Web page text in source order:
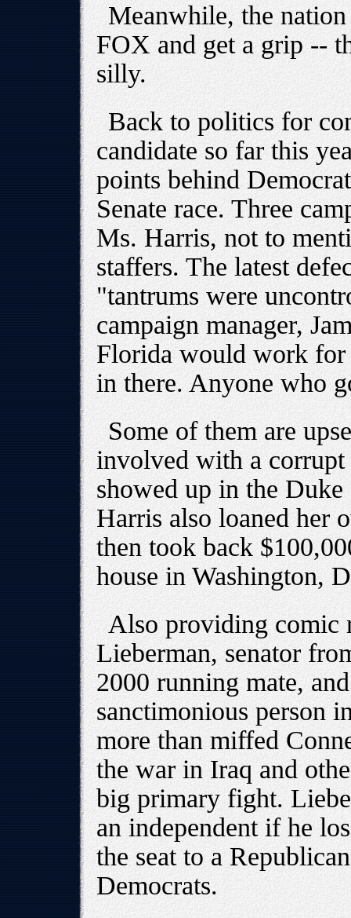
Meanwhile, the
FOX and get a grip --
silly.
Back to politics for
candidate so far this
points behind
Senate race. Three
Ms. Harris, not to
staffers. The latest
"tantrums were
campaign manager,
Florida would work for
in there. Anyone who
Some of them are
involved with a corrupt
showed up in the
Harris also loaned her
then took back
house in Washington,
Also providing comic
Lieberman, senator
2000 running mate,
sanctimonious person
more than miffed
the war in Iraq and
big primary fight.
an independent if he
the seat to a
Democrats.